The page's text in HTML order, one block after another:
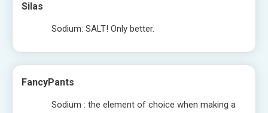
Silas
Sodium: SALT! Only better.
FancyPants
Sodium : the element of choice when making a